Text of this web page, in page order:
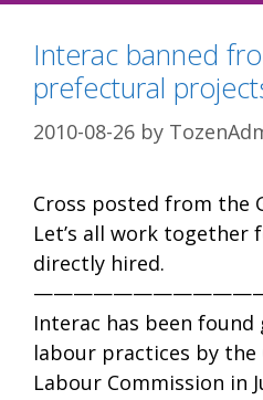
Interac banned
prefectural
2010-08-26 by
Cross posted from the
Let’s all work together
directly hired.
Interac has been
labour practices by the
Labour Commission in